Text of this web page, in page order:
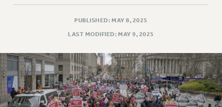
DEFEND THE SOCIAL SAFETY NET
FEDERAL FIGHTBACK
ACADEMIC FREEDOM
SEXUALITY AND GENDER
DEFEND RESEARCH FUNDING
CONTRIBUTE TO THE PSC ACTION FUND
PUBLISHED: MAY 8, 2025
LAST MODIFIED: MAY 9, 2025